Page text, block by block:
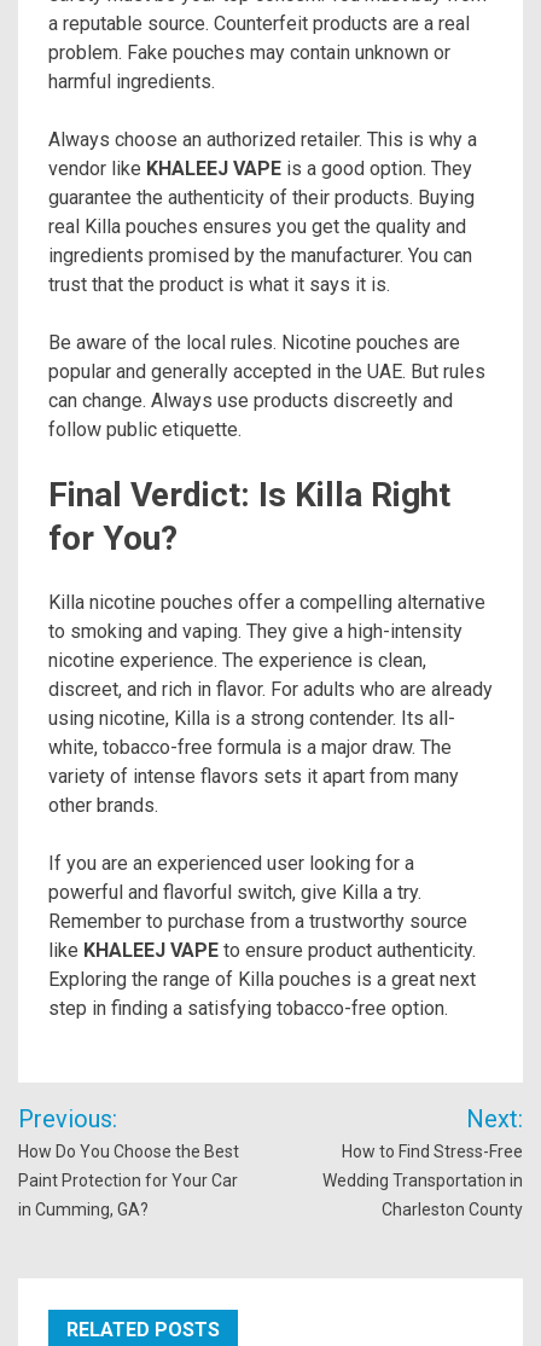
a reputable source. Counterfeit products are a real
problem. Fake pouches may contain unknown or
harmful ingredients.
Always choose an authorized retailer. This is why a
vendor like KHALEEJ VAPE is a good option. They
guarantee the authenticity of their products. Buying
real Killa pouches ensures you get the quality and
ingredients promised by the manufacturer. You can
trust that the product is what it says it is.
Be aware of the local rules. Nicotine pouches are
popular and generally accepted in the UAE. But rules
can change. Always use products discreetly and
follow public etiquette.
Final Verdict: Is Killa Right
for You?
Killa nicotine pouches offer a compelling alternative
to smoking and vaping. They give a high-intensity
nicotine experience. The experience is clean,
discreet, and rich in flavor. For adults who are already
using nicotine, Killa is a strong contender. Its all-
white, tobacco-free formula is a major draw. The
variety of intense flavors sets it apart from many
other brands.
If you are an experienced user looking for a
powerful and flavorful switch, give Killa a try.
Remember to purchase from a trustworthy source
like KHALEEJ VAPE to ensure product authenticity.
Exploring the range of Killa pouches is a great next
step in finding a satisfying tobacco-free option.
Post
navigation
Previous:
How Do You Choose the Best
Paint Protection for Your Car
in Cumming, GA?
Next:
How to Find Stress-Free
Wedding Transportation in
Charleston County
RELATED POSTS